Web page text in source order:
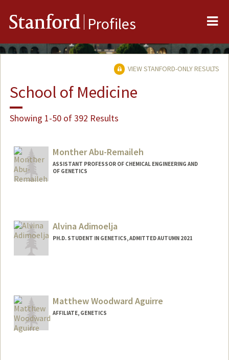
Stanford Profiles
VIEW STANFORD-ONLY RESULTS
School of Medicine
Showing 1-50 of 392 Results
Monther Abu-Remaileh
ASSISTANT PROFESSOR OF CHEMICAL ENGINEERING AND
OF GENETICS
Alvina Adimoelja
PH.D. STUDENT IN GENETICS, ADMITTED AUTUMN 2021
Matthew Woodward Aguirre
AFFILIATE, GENETICS